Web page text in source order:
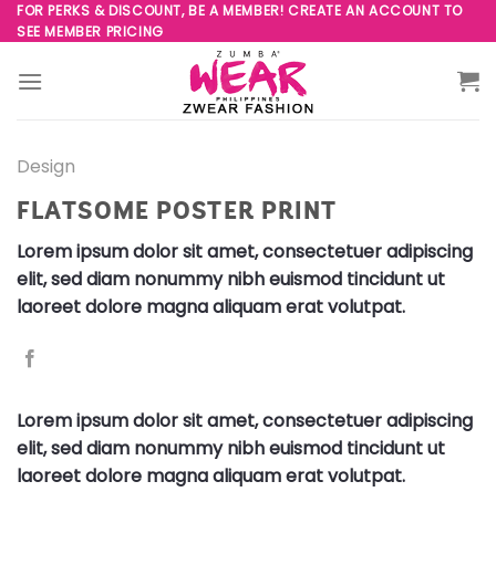
Skip
to
content
FOR PERKS & DISCOUNT, BE A MEMBER! CREATE AN ACCOUNT TO
SEE MEMBER PRICING
Design
FLATSOME POSTER PRINT
Lorem ipsum dolor sit amet, consectetuer adipiscing
elit, sed diam nonummy nibh euismod tincidunt ut
laoreet dolore magna aliquam erat volutpat.
Lorem ipsum dolor sit amet, consectetuer adipiscing
elit, sed diam nonummy nibh euismod tincidunt ut
laoreet dolore magna aliquam erat volutpat.